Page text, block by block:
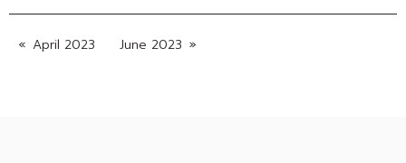
April 2023 June 2023